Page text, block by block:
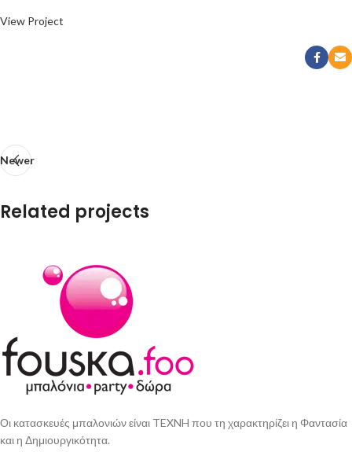
View Project
Newer
Related projects
Accessories
Imperdiet mauris a nontin
Οι κατασκευές μπαλονιών είναι TEXNH που τη χαρακτηρίζει η Φαντασία
και η Δημιουργικότητα.